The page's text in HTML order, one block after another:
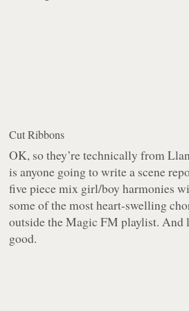
Cut Ribbons
OK, so they’re technically from
is anyone going to write a scene
five piece mix girl/boy harmonies
some of the most heart-swelling
outside the Magic FM playlist. And
good.